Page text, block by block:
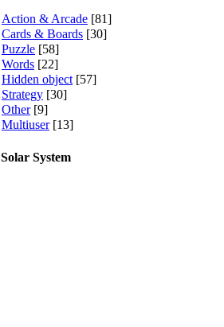
Action & Arcade [81]
Cards & Boards [30]
Puzzle [58]
Words [22]
Hidden object [57]
Strategy [30]
Other [9]
Multiuser [13]
Solar System